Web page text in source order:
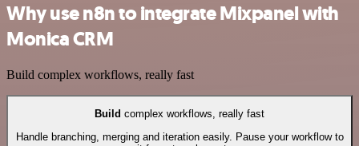
Why use n8n to integrate Mixpanel with
Monica CRM
Build complex workflows, really fast
Build complex workflows, really fast
Handle branching, merging and iteration easily. Pause your workflow to